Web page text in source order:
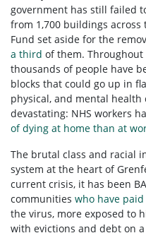
government has still failed
from 1,700 buildings
Fund set aside for the
a third of them. Throughout
thousands of people have
blocks that could go up in
physical, and mental
devastating: NHS workers
of dying at home than at
The brutal class and racial
system at the heart of
current crisis, it has been
communities who have
the virus, more exposed to
with evictions and debt on a